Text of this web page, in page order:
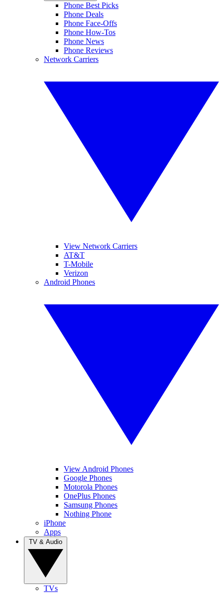
Phone Best Picks
Phone Deals
Phone Face-Offs
Phone How-Tos
Phone News
Phone Reviews
Network Carriers
View Network Carriers
AT&T
T-Mobile
Verizon
Android Phones
View Android Phones
Google Phones
Motorola Phones
OnePlus Phones
Samsung Phones
Nothing Phone
iPhone
Apps
TVs